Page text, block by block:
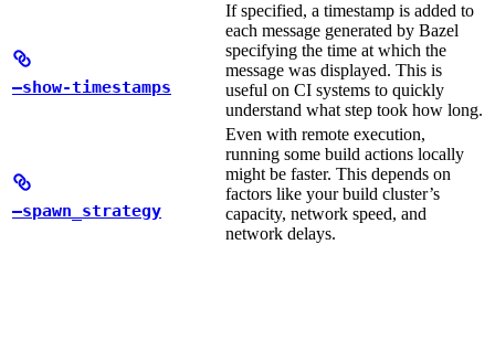
—show-timestamps
If specified, a timestamp is added to
each message generated by Bazel
specifying the time at which the
message was displayed. This is
useful on CI systems to quickly
understand what step took how long.
—spawn_strategy
Even with remote execution,
running some build actions locally
might be faster. This depends on
factors like your build cluster’s
capacity, network speed, and
network delays.